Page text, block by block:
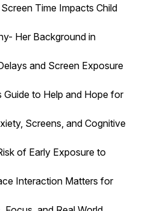
Time Impacts Child
Her Background in
and Screen Exposure
Guide to Help and Hope for
Screens, and Cognitive
of Early Exposure to
Interaction Matters for